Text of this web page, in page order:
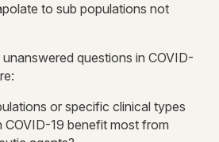
to sub populations not
questions in COVID-
or specific clinical types
19 benefit most from